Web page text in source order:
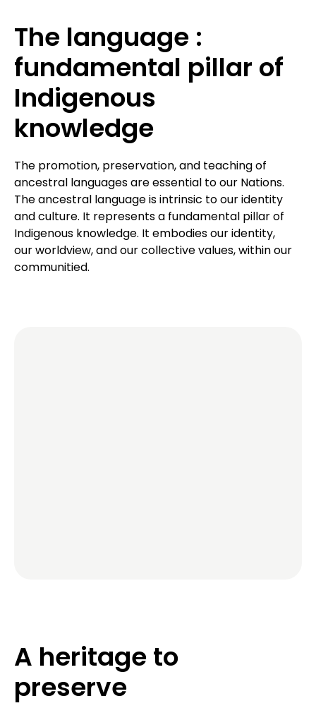
The language :
fundamental pillar of
Indigenous
knowledge
The promotion, preservation, and teaching of
ancestral languages are essential to our Nations.
The ancestral language is intrinsic to our identity
and culture. It represents a fundamental pillar of
Indigenous knowledge. It embodies our identity,
our worldview, and our collective values, within our
communitied.
A heritage to
preserve